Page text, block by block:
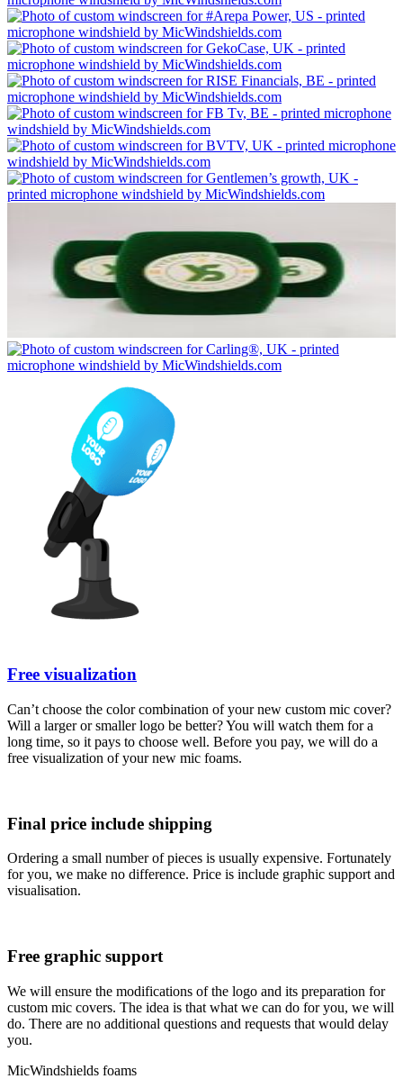
Free visualization
Can’t choose the color combination of your new custom mic cover?
Will a larger or smaller logo be better? You will watch them for a
long time, so it pays to choose well. Before you pay, we will do a
free visualization of your new mic foams.
Final price include shipping
Ordering a small number of pieces is usually expensive. Fortunately
for you, we make no difference. Price is include graphic support and
visualisation.
Free graphic support
We will ensure the modifications of the logo and its preparation for
custom mic covers. The idea is that what we can do for you, we will
do. There are no additional questions and requests that would delay
you.
MicWindshields foams